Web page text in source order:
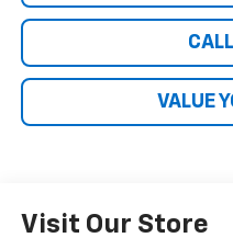
VALUE
Visit Our Store